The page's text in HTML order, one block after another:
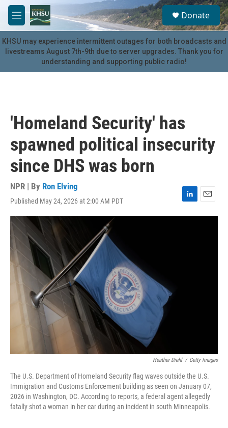
Skip to main content
M
e
n
u
S
e
a
r
c
u
Donate
KHSU may experience intermittent outages for both broadcasts and
livestreams August 7th-9th due to server upgrades. Thank you for
understanding and supporting public radio!
'Homeland Security' has
spawned political insecurity
since DHS was born
NPR | By Ron Elving
Published May 24, 2026 at 2:00 AM PDT
L
i
E
m
Heather Diehl / Getty Images
The U.S. Department of Homeland Security flag waves outside the U.S.
Immigration and Customs Enforcement building as seen on January 07,
2026 in Washington, DC. According to reports, a federal agent allegedly
fatally shot a woman in her car during an incident in south Minneapolis.